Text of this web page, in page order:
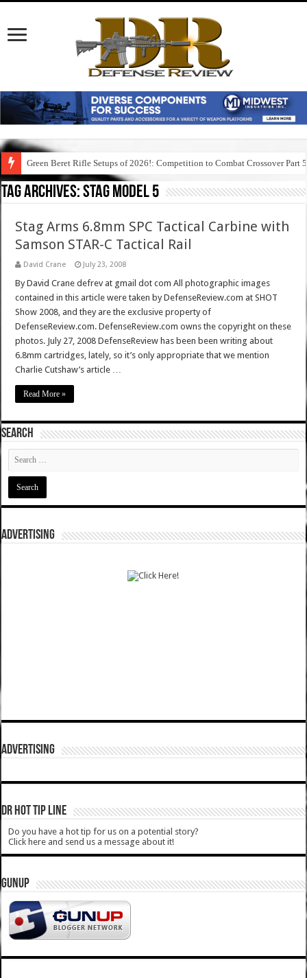
Green Beret Rifle Setups of 2026!: Competition to Combat Crossover Part 5
Tag Archives:stag model 5
Stag Arms 6.8mm SPC Tactical Carbine with
Samson STAR-C Tactical Rail
David Crane July 23, 2008
By David Crane defrev at gmail dot com All photographic images
contained in this article were taken by DefenseReview.com at SHOT
Show 2008, and they are the exclusive property of
DefenseReview.com. DefenseReview.com owns the copyright on these
photos. July 27, 2008 DefenseReview has been been writing about
6.8mm cartridges, lately, so it’s only appropriate that we mention
Charlie Cutshaw’s article …
Read More »
SEARCH
ADVERTISING
ADVERTISING
DR HOT TIP LINE
Do you have a hot tip for us on a potential story?
Click here and send us a message about it!
GUNUP